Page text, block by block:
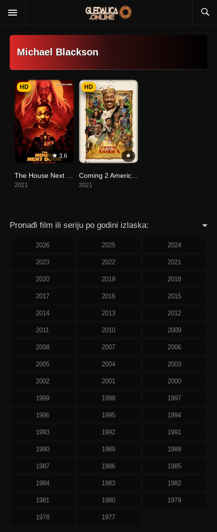
Michael Blackson
3.6
HD
2021
HD
Coming 2 America (2021)
2021
Pronađi film ili seriju po godini izlaska:
2026 2025 2024
2023 2022 2021
2020 2019 2018
2017 2016 2015
2014 2013 2012
2011 2010 2009
2008 2007 2006
2005 2004 2003
2002 2001 2000
1999 1998 1997
1996 1995 1994
1993 1992 1991
1990 1989 1988
1987 1986 1985
1984 1983 1982
1981 1980 1979
1978 1977